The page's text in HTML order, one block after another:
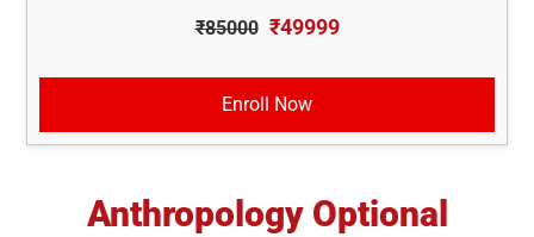
₹85000 ₹49999
Enroll Now
Anthropology Optional